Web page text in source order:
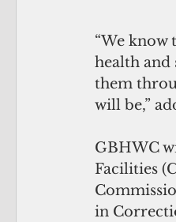
“We know
health and
them
will be,”
GBHWC
Facilities
in